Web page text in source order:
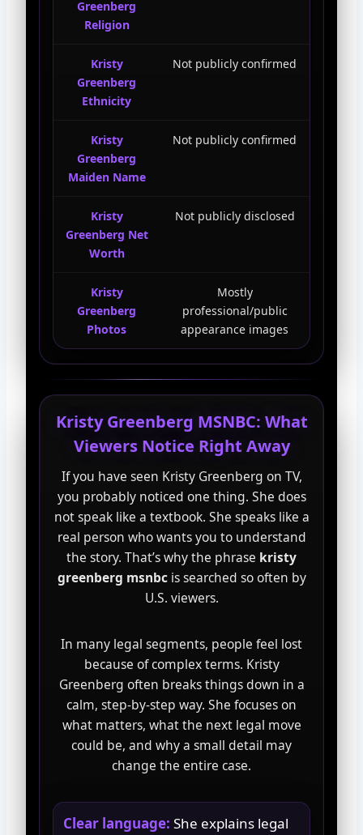
Greenberg
Religion
Kristy
Greenberg
Ethnicity
Not publicly confirmed
Kristy
Greenberg
Maiden Name
Not publicly confirmed
Kristy
Greenberg Net
Worth
Not publicly disclosed
Kristy
Greenberg
Photos
Mostly
professional/public
appearance images
Kristy Greenberg MSNBC: What
Viewers Notice Right Away
If you have seen Kristy Greenberg on TV,
you probably noticed one thing. She does
not speak like a textbook. She speaks like a
real person who wants you to understand
the story. That’s why the phrase kristy
greenberg msnbcis searched so often by
U.S. viewers.
In many legal segments, people feel lost
because of complex terms. Kristy
Greenberg often breaks things down in a
calm, step-by-step way. She focuses on
what matters, what the next legal move
could be, and why a small detail may
change the entire case.
Clear language: She explains legal